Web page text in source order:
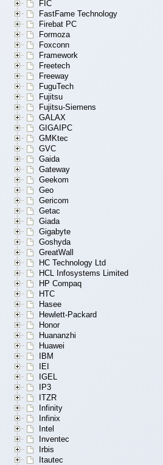
FIC
FastFame Technology
Firebat PC
Formoza
Foxconn
Framework
Freetech
Freeway
FuguTech
Fujitsu
Fujitsu-Siemens
GALAX
GIGAIPC
GMKtec
GVC
Gaida
Gateway
Geekom
Geo
Gericom
Getac
Giada
Gigabyte
Goshyda
GreatWall
HC Technology Ltd
HCL Infosystems Limited
HP Compaq
HTC
Hasee
Hewlett-Packard
Honor
Huananzhi
Huawei
IBM
IEI
IGEL
IP3
ITZR
Infinity
Infinix
Intel
Inventec
Irbis
Itautec